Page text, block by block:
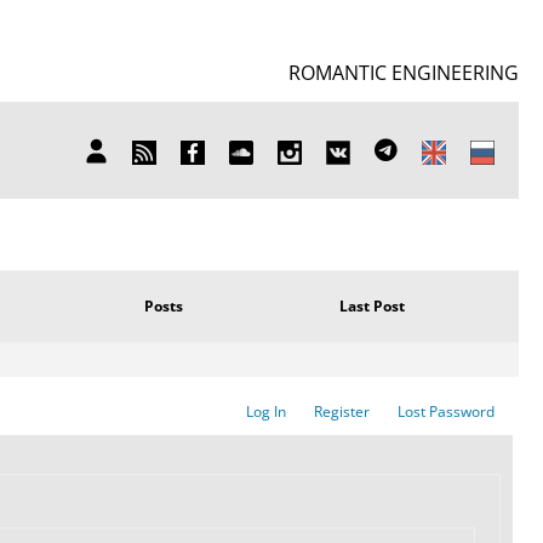
ROMANTIC ENGINEERING
MY
ACCOUNT
SUBSCRIBE
FB SOUNDCLOUD
INSTAGRAM
ВКОНТАКТЕ
TELEGRAM
Posts Last Post
Log In Register Lost Password